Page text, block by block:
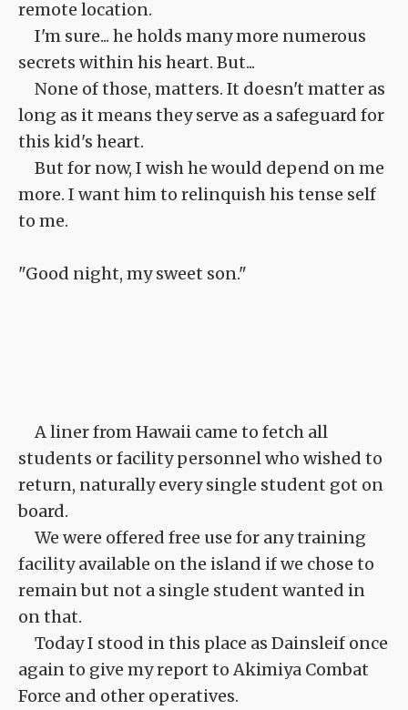
remote location.
I'm sure... he holds many more numerous
secrets within his heart. But...
None of those, matters. It doesn't matter as
long as it means they serve as a safeguard for
this kid's heart.
But for now, I wish he would depend on me
more. I want him to relinquish his tense self
to me.
"Good night, my sweet son."
A liner from Hawaii came to fetch all
students or facility personnel who wished to
return, naturally every single student got on
board.
We were offered free use for any training
facility available on the island if we chose to
remain but not a single student wanted in
on that.
Today I stood in this place as Dainsleif once
again to give my report to Akimiya Combat
Force and other operatives.